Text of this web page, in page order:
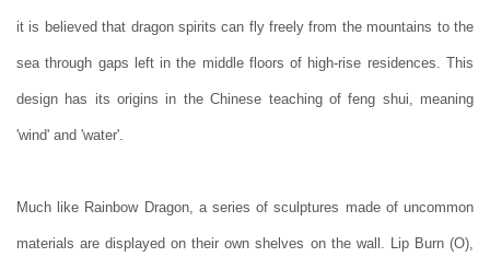
it is believed that dragon spirits can fly freely from the mountains to the
sea through gaps left in the middle floors of high-rise residences. This
design has its origins in the Chinese teaching of feng shui, meaning
'wind' and 'water'.
Much like Rainbow Dragon, a series of sculptures made of uncommon
materials are displayed on their own shelves on the wall. Lip Burn (O),